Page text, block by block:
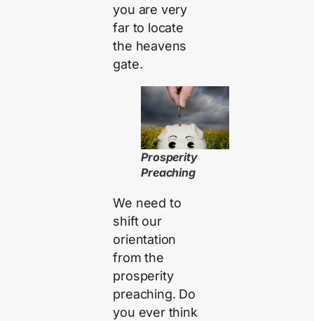
you are very
far to locate
the heavens
gate.
Prosperity
Preaching
We need to
shift our
orientation
from the
prosperity
preaching. Do
you ever think